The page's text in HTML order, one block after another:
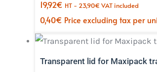
19,92€ HT - 23,90€ VAT included
0,40€ Price excluding tax per
Transparent lid for Maxipack